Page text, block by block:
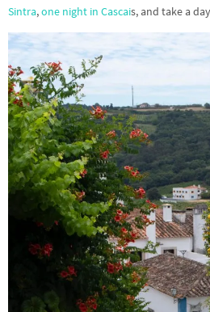
Sintra,one night in Cascais, and take a